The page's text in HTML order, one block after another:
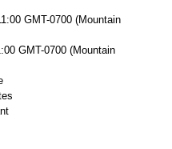
GMT-0700 (Mountain
GMT-0700 (Mountain